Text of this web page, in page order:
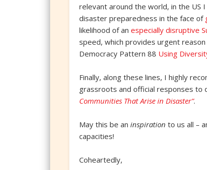
relevant around the world, in the US
disaster preparedness in the face of
likelihood of an especially disruptive
speed, which provides urgent
Democracy Pattern 88 Using
Finally, along these lines, I highly
grassroots and official responses to
Communities That Arise in Disaster”.
May this be an inspiration to us all –
capacities!
Coheartedly,